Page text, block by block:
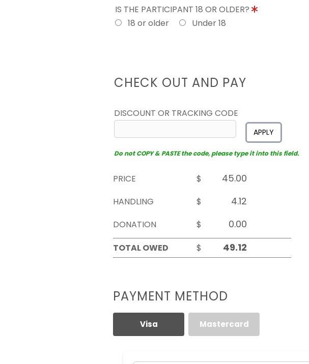
IS THE PARTICIPANT 18 OR OLDER?
18 or older
Under 18
CHECK OUT AND PAY
DISCOUNT OR TRACKING CODE
APPLY
Do not COPY & PASTE the code, please type it into this field.
PRICE
$
HANDLING
$
DONATION
$
TOTAL OWED
$
PAYMENT METHOD
Visa Mastercard